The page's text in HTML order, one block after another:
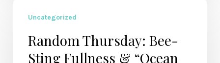
Thursday:
Bee-
Sting
Uncategorized
Random Thursday: Bee-
Sting Fullness & “Ocean